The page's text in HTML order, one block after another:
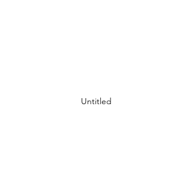
Untitled